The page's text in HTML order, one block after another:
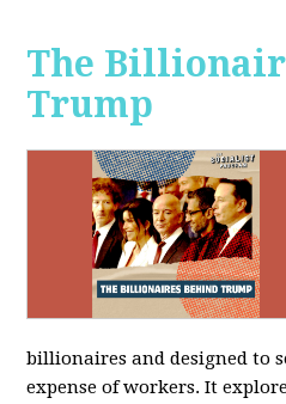
The
Trump
billionaires and designed to
expense of workers. It